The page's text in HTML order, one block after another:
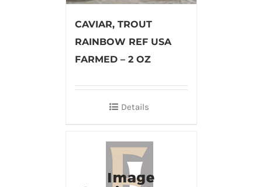
CAVIAR, TROUT
RAINBOW REF USA
FARMED – 2 OZ
Details